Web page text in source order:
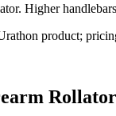
Higher
product;